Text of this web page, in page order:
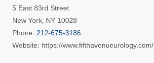
5 East 83rd Street
New York, NY 10028
Phone: 212-675-3186
Website: https://www.fifthavenueurology.com/